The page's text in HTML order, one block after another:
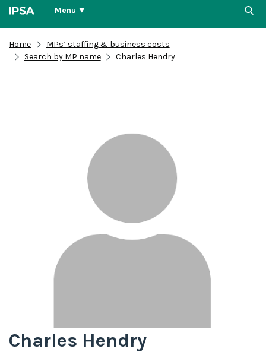
Menu
Home
MPs’ staffing & business costs
Search by MP name
Charles Hendry
Charles Hendry